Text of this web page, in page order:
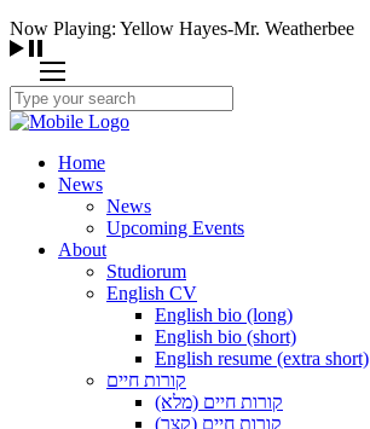
Now Playing: Yellow Hayes-Mr. Weatherbee
Home
News
News
Upcoming Events
About
Studiorum
English CV
English bio (long)
English bio (short)
English resume (extra short)
קורות חיים
קורות חיים (מלא)
קורות חיים (קצר)